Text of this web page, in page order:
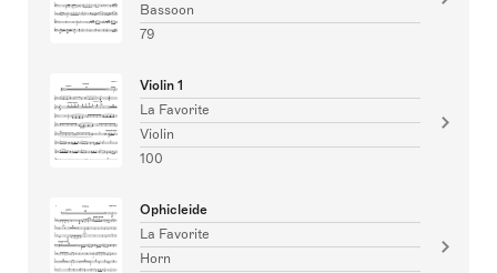
Bassoon
79
Violin 1
La Favorite
Violin
100
Ophicleide
La Favorite
Horn